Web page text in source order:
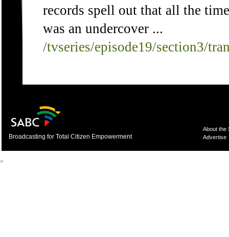
records spell out that all the
was an undercover ...
/tvseries/episode19/section3/
Broadcasting for Total Citizen Empowerment
About the
Advertise
>